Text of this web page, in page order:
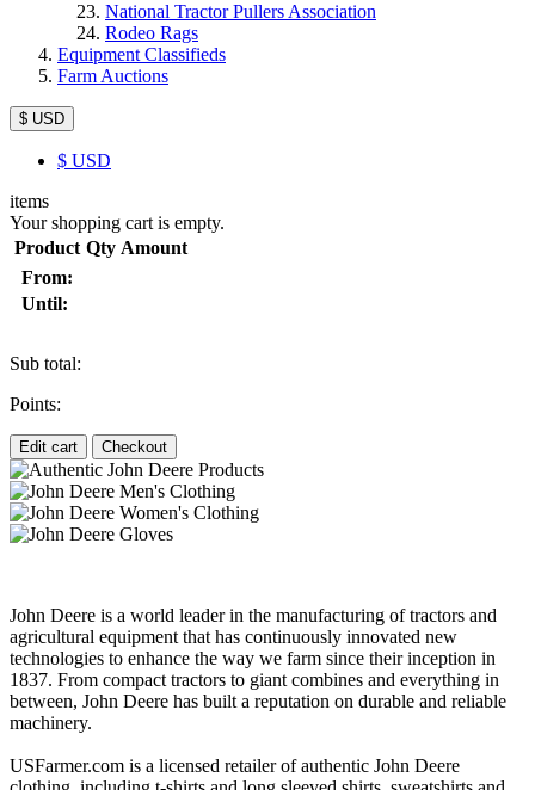
National Tractor Pullers Association
Rodeo Rags
Equipment Classifieds
Farm Auctions
$ USD
$ USD
items
Your shopping cart is empty.
Product Qty Amount
From:
Until:
Sub total:
Points:
Edit cart Checkout
John Deere is a world leader in the manufacturing of tractors and
agricultural equipment that has continuously innovated new
technologies to enhance the way we farm since their inception in
1837. From compact tractors to giant combines and everything in
between, John Deere has built a reputation on durable and reliable
machinery.
USFarmer.com is a licensed retailer of authentic John Deere